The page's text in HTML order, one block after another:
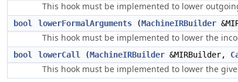
This hook must be implemented to lower
bool lowerFormalArguments (MachineIRBuilder
This hook must be implemented to lower the
bool lowerCall (MachineIRBuilder &MIRBuilder,
This hook must be implemented to lower the